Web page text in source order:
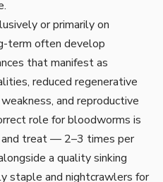
or primarily on
term often develop
that manifest as
reduced regenerative
and reproductive
role for bloodworms is
and treat — 2–3 times per
a quality sinking
staple and nightcrawlers for